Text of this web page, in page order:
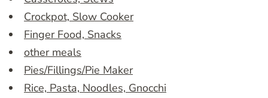
Crockpot, Slow Cooker
Finger Food, Snacks
other meals
Pies/Fillings/Pie Maker
Rice, Pasta, Noodles, Gnocchi